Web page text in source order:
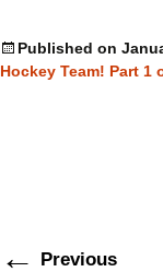
Published on
Hockey Team! Part 1
← Previous